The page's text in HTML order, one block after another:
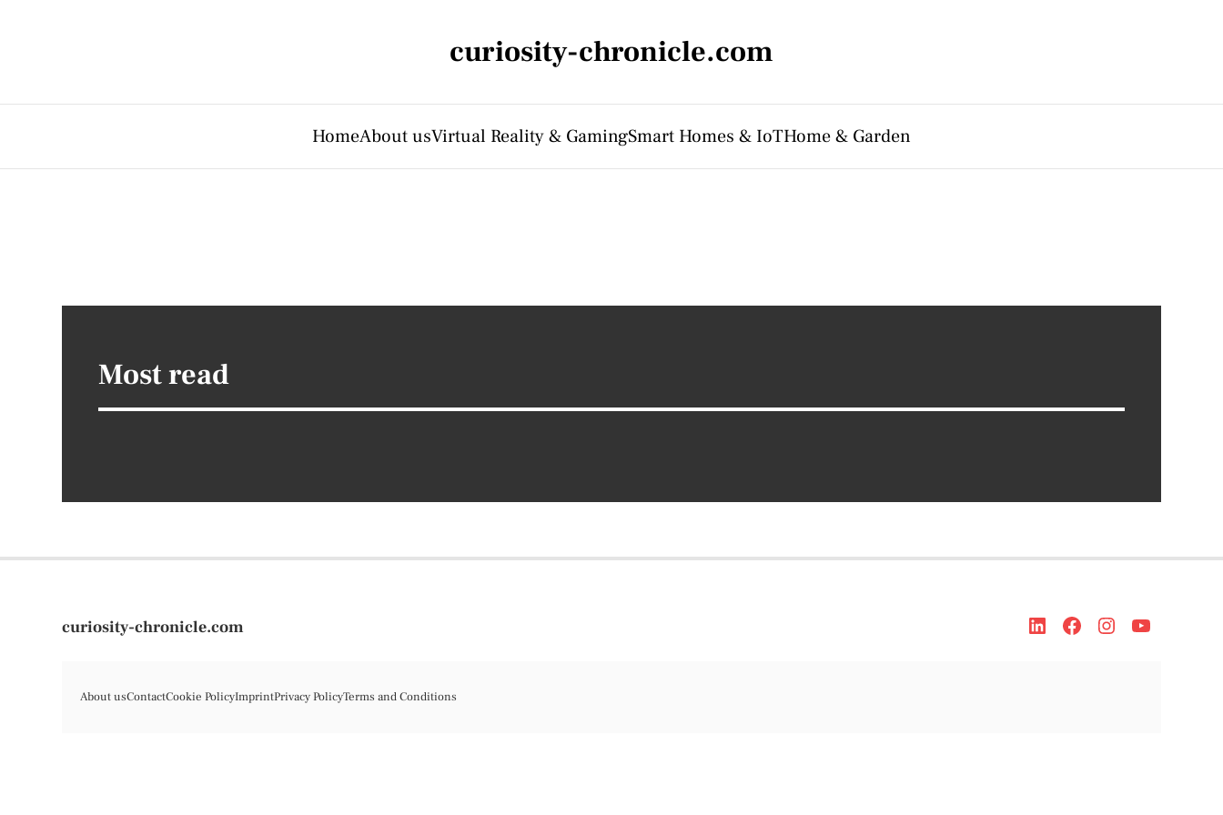
curiosity-chronicle.com
HomeAbout usVirtual Reality & GamingSmart Homes & IoTHome & Garden
Most read
curiosity-chronicle.com
About usContactCookie PolicyImprintPrivacy PolicyTerms and Conditions